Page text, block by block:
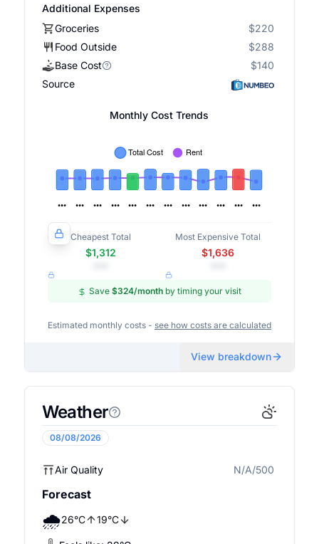
Additional Expenses
Groceries
$220
Food Outside
$288
Base Cost
$140
Source
Monthly Cost Trends
Cheapest Total
$1,312
Most Expensive Total
$1,636
Save $324/month by timing your visit
Estimated monthly costs - see how costs are calculated
View breakdown
Weather
08/08/2026
Air Quality N/A/500
Forecast
🌧️26°C 19°C